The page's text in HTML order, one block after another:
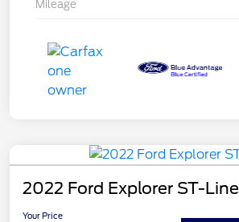
Mileage
2022 Ford Explorer ST-Line
Your Price